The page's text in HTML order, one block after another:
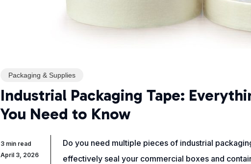
Packaging & Supplies
Industrial Packaging Tape:
You Need to Know
3 min read
April 3, 2026
Do you need multiple pieces of industrial
effectively seal your commercial boxes and